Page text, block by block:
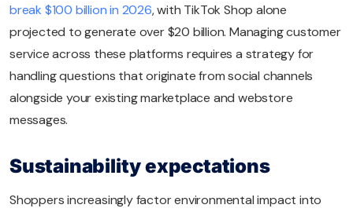
break $100 billion in 2026, with TikTok Shop alone
projected to generate over $20 billion. Managing customer
service across these platforms requires a strategy for
handling questions that originate from social channels
alongside your existing marketplace and webstore
messages.
Sustainability expectations
Shoppers increasingly factor environmental impact into